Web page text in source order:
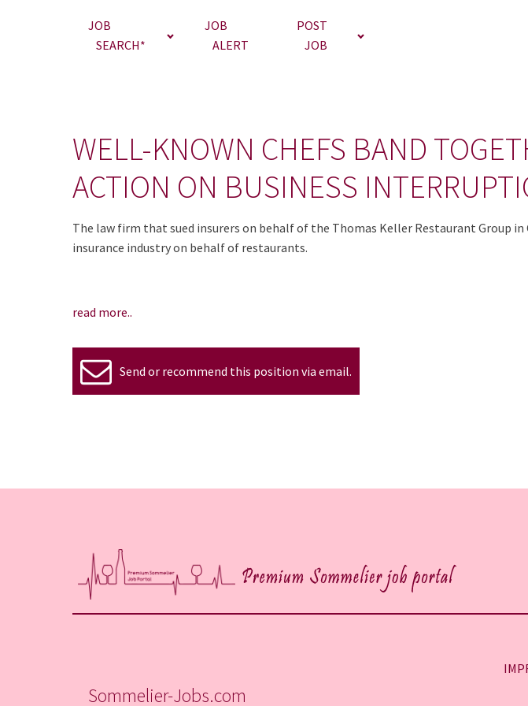
JOB
SEARCH*
JOB
ALERT
POST
JOB
WELL-KNOWN CHEFS BAND
ACTION ON BUSINESS
The law firm that sued insurers on behalf of the Thomas Keller Restaurant Group
insurance industry on behalf of restaurants.
read more..
Send or recommend this position via email.
Sommelier-Jobs.com